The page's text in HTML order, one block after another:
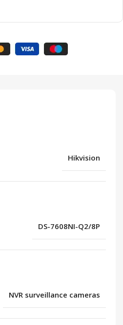
Hikvision
DS-7608NI-Q2/8P
NVR surveillance cameras